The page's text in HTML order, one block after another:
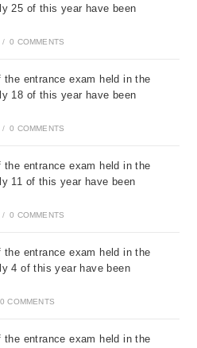
25 of this year have been
/ 0 COMMENTS
the entrance exam held in the
18 of this year have been
/ 0 COMMENTS
the entrance exam held in the
11 of this year have been
/ 0 COMMENTS
the entrance exam held in the
4 of this year have been
0 COMMENTS
the entrance exam held in the